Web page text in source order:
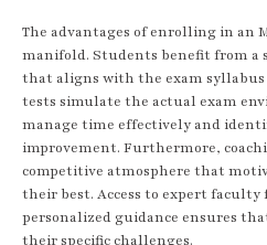
The advantages of enrolling in an
manifold. Students benefit from
that aligns with the exam
tests simulate the actual exam
manage time effectively and
improvement. Furthermore,
competitive atmosphere that
their best. Access to expert faculty
personalized guidance ensures
their specific challenges.